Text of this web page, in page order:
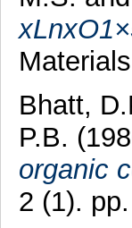
Bhatt,
P.B.
organic
2 (1).